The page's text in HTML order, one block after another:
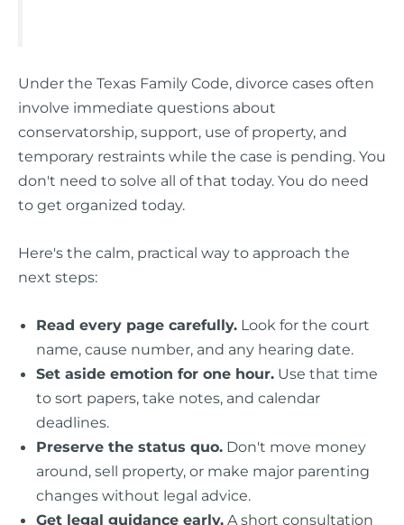
Under the Texas Family Code, divorce cases often
involve immediate questions about
conservatorship, support, use of property, and
temporary restraints while the case is pending. You
don't need to solve all of that today. You do need
to get organized today.
Here's the calm, practical way to approach the
next steps:
Read every page carefully. Look for the court
name, cause number, and any hearing date.
Set aside emotion for one hour. Use that time
to sort papers, take notes, and calendar
deadlines.
Preserve the status quo. Don't move money
around, sell property, or make major parenting
changes without legal advice.
Get legal guidance early. A short consultation